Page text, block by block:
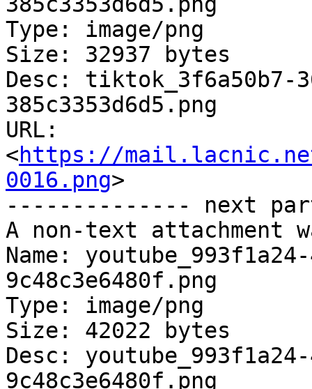
Type: image/png
Size: 32937 bytes
Desc: tiktok_3f6a50b7-
385c3353d6d5.png
URL:
<https://mail.lacnic.net/
0016.png>
-------------- next
A non-text attachment
Name:
9c48c3e6480f.png
Type: image/png
Size: 42022 bytes
Desc:
9c48c3e6480f.png